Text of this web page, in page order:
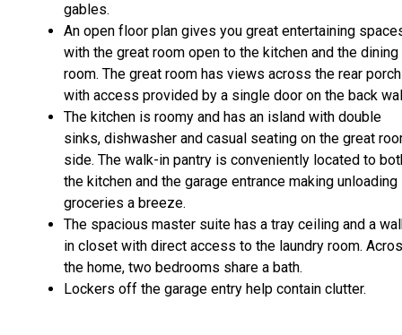
gables.
An open floor plan gives you great entertaining
with the great room open to the kitchen and the dining
room. The great room has views across the rear porch
with access provided by a single door on the back
The kitchen is roomy and has an island with double
sinks, dishwasher and casual seating on the great
side. The walk-in pantry is conveniently located to
the kitchen and the garage entrance making unloading
groceries a breeze.
The spacious master suite has a tray ceiling and a
in closet with direct access to the laundry room.
the home, two bedrooms share a bath.
Lockers off the garage entry help contain clutter.